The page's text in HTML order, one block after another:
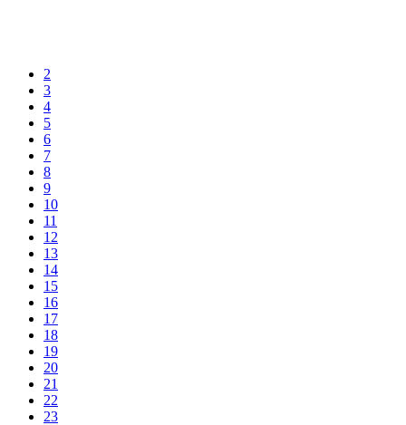
2
3
4
5
6
7
8
9
10
11
12
13
14
15
16
17
18
19
20
21
22
23